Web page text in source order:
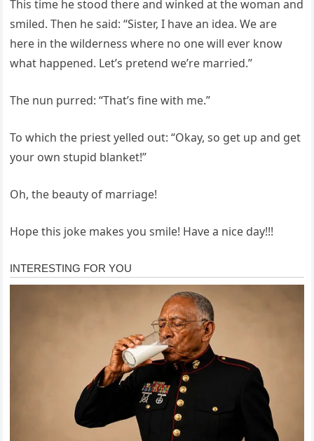
This time he stood there and winked at the woman and
smiled. Then he said: “Sister, I have an idea. We are
here in the wilderness where no one will ever know
what happened. Let’s pretend we’re married.”
The nun purred: “That’s fine with me.”
To which the priest yelled out: “Okay, so get up and get
your own stupid blanket!”
Oh, the beauty of marriage!
Hope this joke makes you smile! Have a nice day!!!